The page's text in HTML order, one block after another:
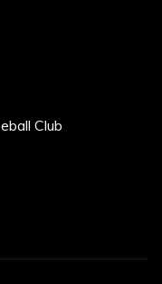
Club